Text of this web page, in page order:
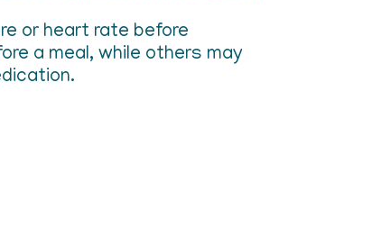
or heart rate before
a meal, while others may